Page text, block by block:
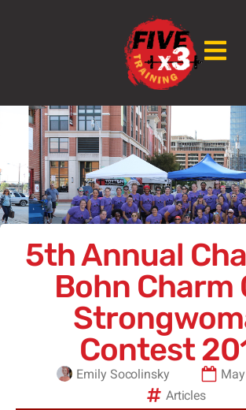
5th Annual
Bohn Charm
Contest
Emily Socolinsky
Articles